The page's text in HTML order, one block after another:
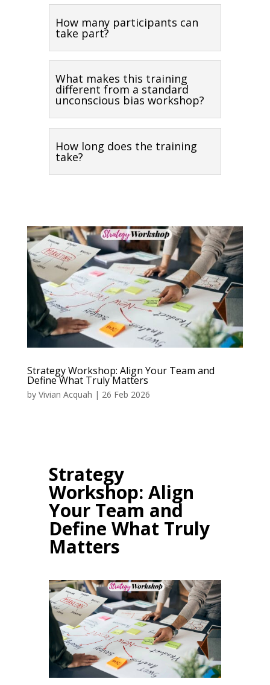
How many participants can
take part?
What makes this training
different from a standard
unconscious bias workshop?
How long does the training
take?
Strategy Workshop: Align Your Team and
Define What Truly Matters
by Vivian Acquah | 26 Feb 2026
Strategy
Workshop: Align
Your Team and
Define What Truly
Matters